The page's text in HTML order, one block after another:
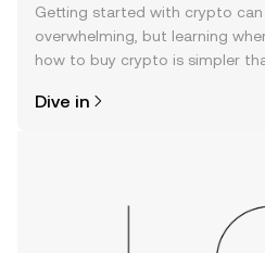
Getting started with crypto can
overwhelming, but learning
how to buy crypto is simpler
the OKX TR mobile app, or right
Dive in